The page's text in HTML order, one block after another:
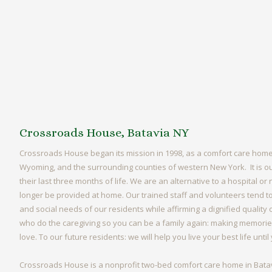
Crossroads House, Batavia NY
Crossroads House began its mission in 1998, as a comfort care
Wyoming, and the surrounding counties of western New York. It is
their last three months of life. We are an alternative to a hospital or
longer be provided at home. Our trained staff and volunteers tend
and social needs of our residents while affirming a dignified quality
who do the caregiving so you can be a family again: making
love. To our future residents: we will help you live your best life
Crossroads House is a nonprofit two-bed comfort care home in